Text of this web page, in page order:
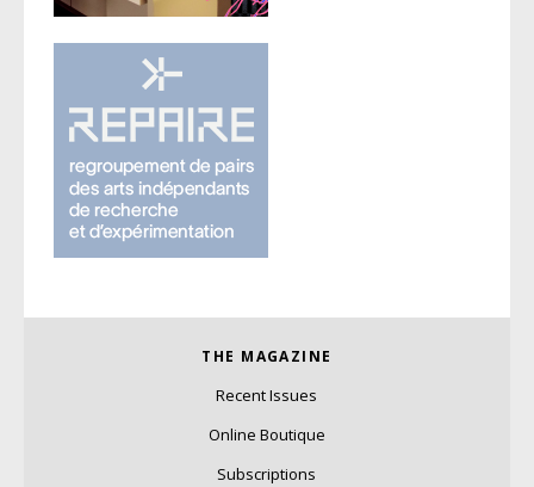
THE MAGAZINE
Recent Issues
Online Boutique
Subscriptions